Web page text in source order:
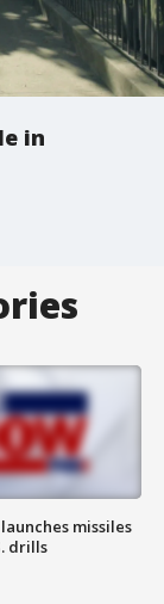
in
missiles
drills